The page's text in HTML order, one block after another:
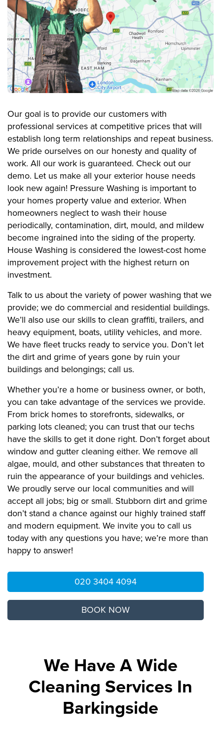
Our goal is to provide our customers with
professional services at competitive prices that will
establish long term relationships and repeat business.
We pride ourselves on our honesty and quality of
work. All our work is guaranteed. Check out our
demo. Let us make all your exterior house needs
look new again! Pressure Washing is important to
your homes property value and exterior. When
homeowners neglect to wash their house
periodically, contamination, dirt, mould, and mildew
become ingrained into the siding of the property.
House Washing is considered the lowest-cost home
improvement project with the highest return on
investment.
Talk to us about the variety of power washing that we
provide; we do commercial and residential buildings.
We’ll also use our skills to clean graffiti, trailers, and
heavy equipment, boats, utility vehicles, and more.
We have fleet trucks ready to service you. Don’t let
the dirt and grime of years gone by ruin your
buildings and belongings; call us.
Whether you’re a home or business owner, or both,
you can take advantage of the services we provide.
From brick homes to storefronts, sidewalks, or
parking lots cleaned; you can trust that our techs
have the skills to get it done right. Don’t forget about
window and gutter cleaning either. We remove all
algae, mould, and other substances that threaten to
ruin the appearance of your buildings and vehicles.
We proudly serve our local communities and will
accept all jobs; big or small. Stubborn dirt and grime
don’t stand a chance against our highly trained staff
and modern equipment. We invite you to call us
today with any questions you have; we’re more than
happy to answer!
020 3404 4094
BOOK NOW
We Have A Wide
Cleaning Services In
Barkingside